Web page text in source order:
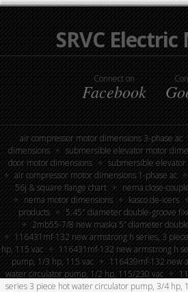
SRVC
Connect on
Facebook
air compressor motor dimensions 3-phase ac
dimensions
submersible elevator motor
door motor dimensions
submersible elevator
air compressor motor dimensions 1-phase ac
56j & square flange chart
nema close-
nema motor dimensions
kasco de-icers
products
5.45″ diameter double-groove
2mb55-7/8 new maska 5” diameter
116431mf-132 new armstrong h series, 3
hp, 115 vac
116431mf-132 new armstrong h
pump, 1/3 hp, 115 vac
116439mf-132 new
water circulator pump, 1/2 hp, 115/230 vac
series 3 piece hot water circulator pump, 3/4 hp,